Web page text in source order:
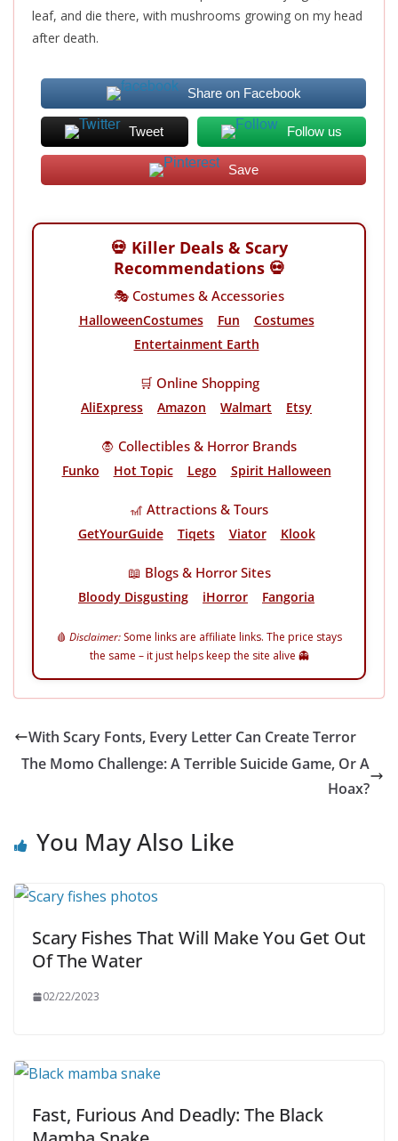
leaf, and die there, with mushrooms growing on my head
after death.
Share on Facebook
Tweet Follow us
Save
💀 Killer Deals & Scary
Recommendations 💀
🎭 Costumes & Accessories
HalloweenCostumes Fun
Costumes
Entertainment Earth
🛒 Online Shopping
AliExpress Amazon Walmart Etsy
🧛 Collectibles & Horror Brands
Funko Hot Topic Lego Spirit Halloween
🎢 Attractions & Tours
GetYourGuide Tiqets Viator Klook
📖 Blogs & Horror Sites
Bloody Disgusting iHorror Fangoria
🩸 Disclaimer: Some links are affiliate links. The price stays
the same – it just helps keep the site alive 👻
With Scary Fonts, Every Letter Can Create Terror
The Momo Challenge: A Terrible Suicide Game, Or A
Hoax?
You May Also Like
Scary Fishes That Will Make You Get Out
Of The Water
02/22/2023
Fast, Furious And Deadly: The Black